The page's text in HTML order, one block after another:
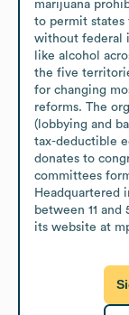
marijuana
to permit states
without federal
like alcohol
the five
for changing
reforms. The
(lobbying and
tax-deductible
donates to
committees
Headquartered
between 11
its website at